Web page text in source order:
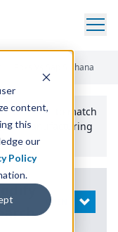
content,
this
our
Policy
Eoxs Vs Sap S 4hana
Tool
to match
manufacturing
OPEN